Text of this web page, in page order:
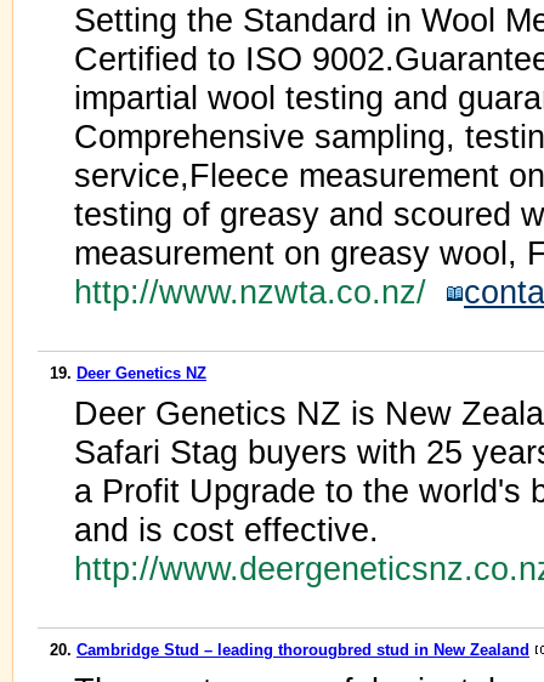
Setting the Standard in Wool
Certified to ISO
impartial wool testing and
Comprehensive sampling,
service,Fleece measurement
testing of greasy and scoured
measurement on greasy wool,
http://www.nzwta.co.nz/
19. Deer Genetics NZ
Deer Genetics NZ is New
Safari Stag buyers with 25
a Profit Upgrade to the world's
and is cost effective.
http://
20. Cambridge Stud – leading thorougbred stud in New Zealand